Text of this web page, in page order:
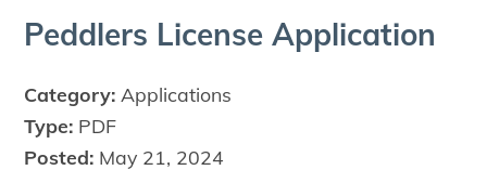
Ped­dlers License Application
Category: Applications
Type: PDF
Posted: May 21, 2024